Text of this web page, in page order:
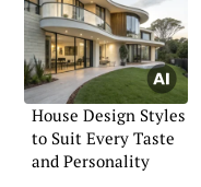
House Design Styles
to Suit Every Taste
and Personality